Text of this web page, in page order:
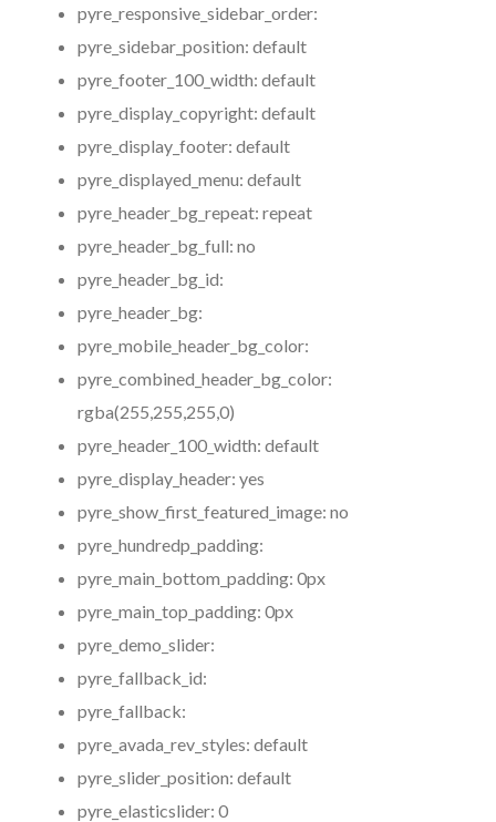
pyre_responsive_sidebar_order:
pyre_sidebar_position: default
pyre_footer_100_width: default
pyre_display_copyright: default
pyre_display_footer: default
pyre_displayed_menu: default
pyre_header_bg_repeat: repeat
pyre_header_bg_full: no
pyre_header_bg_id:
pyre_header_bg:
pyre_mobile_header_bg_color:
pyre_combined_header_bg_color:
rgba(255,255,255,0)
pyre_header_100_width: default
pyre_display_header: yes
pyre_show_first_featured_image: no
pyre_hundredp_padding:
pyre_main_bottom_padding: 0px
pyre_main_top_padding: 0px
pyre_demo_slider:
pyre_fallback_id:
pyre_fallback:
pyre_avada_rev_styles: default
pyre_slider_position: default
pyre_elasticslider: 0